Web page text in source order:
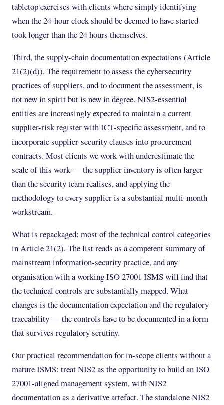
tabletop exercises with clients where simply identifying
when the 24-hour clock should be deemed to have started
took longer than the 24 hours themselves.
Third, the supply-chain documentation expectations (Article
21(2)(d)). The requirement to assess the cybersecurity
practices of suppliers, and to document the assessment, is
not new in spirit but is new in degree. NIS2-essential
entities are increasingly expected to maintain a current
supplier-risk register with ICT-specific assessment, and to
incorporate supplier-security clauses into procurement
contracts. Most clients we work with underestimate the
scale of this work — the supplier inventory is often larger
than the security team realises, and applying the
methodology to every supplier is a substantial multi-month
workstream.
What is repackaged: most of the technical control categories
in Article 21(2). The list reads as a competent summary of
mainstream information-security practice, and any
organisation with a working ISO 27001 ISMS will find that
the technical controls are substantially mapped. What
changes is the documentation expectation and the regulatory
traceability — the controls have to be documented in a form
that survives regulatory scrutiny.
Our practical recommendation for in-scope clients without a
mature ISMS: treat NIS2 as the opportunity to build an ISO
27001-aligned management system, with NIS2
documentation as a derivative artefact. The standalone NIS2